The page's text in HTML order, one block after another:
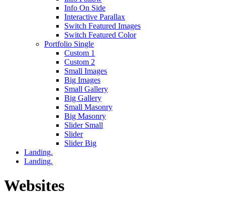
Info On Side
Interactive Parallax
Switch Featured Images
Switch Featured Color
Portfolio Single
Custom 1
Custom 2
Small Images
Big Images
Small Gallery
Big Gallery
Small Masonry
Big Masonry
Slider Small
Slider
Slider Big
Landing.
Landing.
Websites